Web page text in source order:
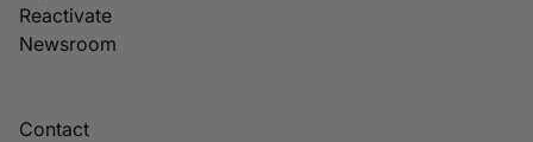
Reactivate
Newsroom
Contact